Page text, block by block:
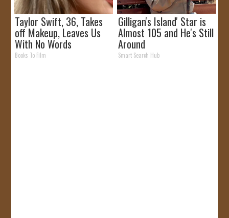
Taylor Swift, 36, Takes
off Makeup, Leaves Us
With No Words
Books To Film
Gilligan's Island' Star is
Almost 105 and He's Still
Around
Smart Search Hub